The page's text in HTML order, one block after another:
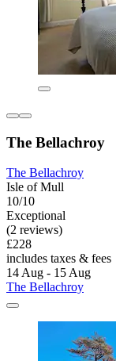
The Bellachroy
The Bellachroy
Isle of Mull
10/10
Exceptional
(2 reviews)
£228
includes taxes & fees
14 Aug - 15 Aug
The Bellachroy